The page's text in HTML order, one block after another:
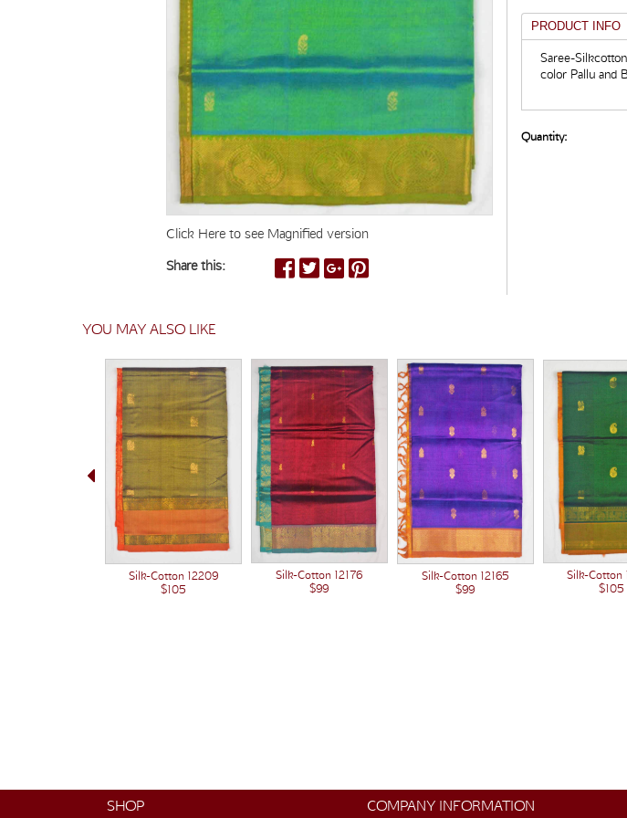
Click Here to see Magnified version
Share this:
PRODUCT INFO
Saree-
color Pallu and
Quantity:
YOU MAY ALSO LIKE
Silk-Cotton 12209
$105
Silk-Cotton 12176
$99
Silk-Cotton 12165
$99
Silk-Cotton
$105
SHOP COMPANY INFORMATION